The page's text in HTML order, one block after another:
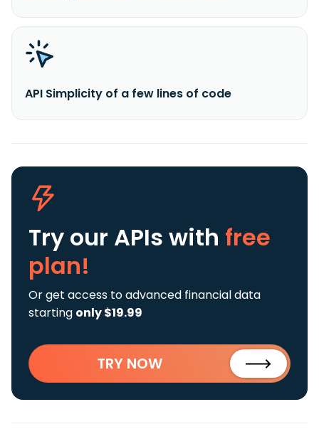
API Simplicity of a few lines of code
Try our APIs with free
plan!
Or get access to advanced financial data
starting only $19.99
TRY NOW